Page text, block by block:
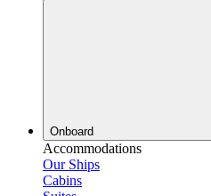
Onboard
Accommodations
Our Ships
Cabins